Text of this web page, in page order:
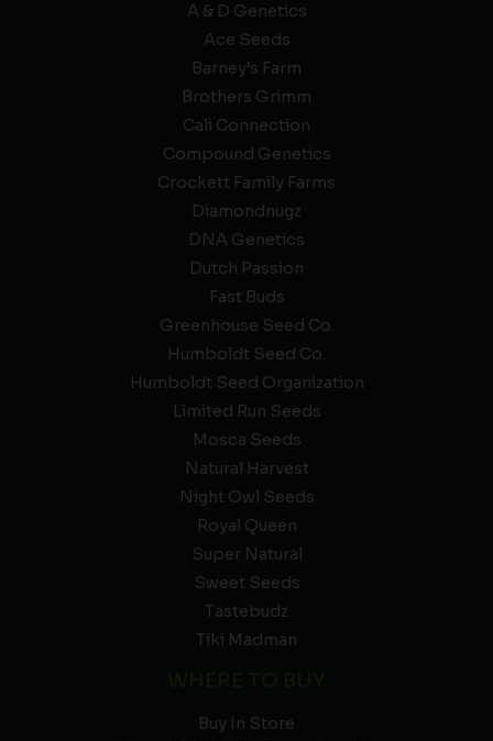
A & D Genetics
Ace Seeds
Barney’s Farm
Brothers Grimm
Cali Connection
Compound Genetics
Crockett Family Farms
Diamondnugz
DNA Genetics
Dutch Passion
Fast Buds
Greenhouse Seed Co.
Humboldt Seed Co.
Humboldt Seed Organization
Limited Run Seeds
Mosca Seeds
Natural Harvest
Night Owl Seeds
Royal Queen
Super Natural
Sweet Seeds
Tastebudz
Tiki Madman
Buy In Store